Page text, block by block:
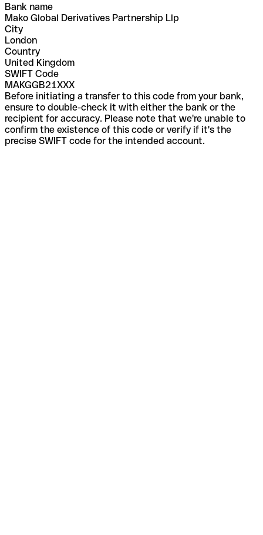
Bank name
Mako Global Derivatives Partnership Llp
City
London
Country
United Kingdom
SWIFT Code
MAKGGB21XXX
Before initiating a transfer to this code from your bank,
ensure to double-check it with either the bank or the
recipient for accuracy. Please note that we're unable to
confirm the existence of this code or verify if it's the
precise SWIFT code for the intended account.